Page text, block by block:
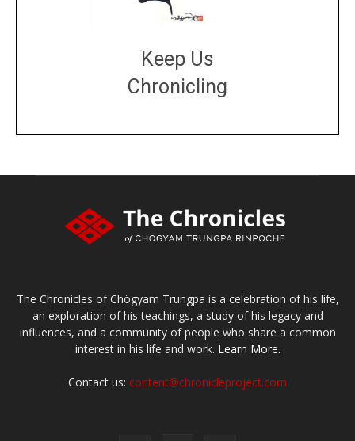
Keep Us
Chronicling
The Chronicles of Chögyam Trungpa is a celebration of his life,
an exploration of his teachings, a study of his legacy and
influences, and a community of people who share a common
interest in his life and work. Learn More.
Contact us: content@chronicleproject.com